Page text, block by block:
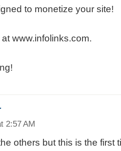
to monetize your site!
www.infolinks.com.
2:57 AM
others but this is the first